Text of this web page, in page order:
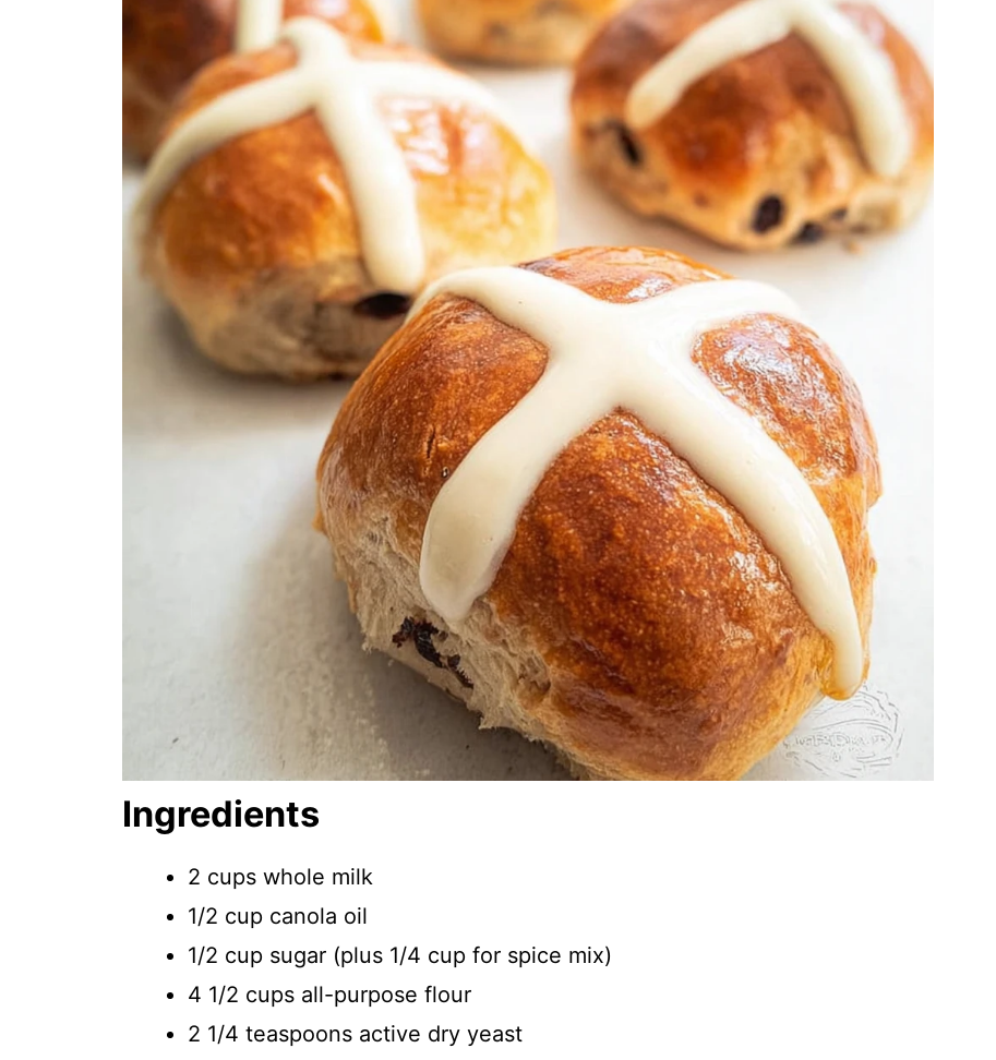
Ingredients
2 cups whole milk
1/2 cup canola oil
1/2 cup sugar (plus 1/4 cup for spice mix)
4 1/2 cups all-purpose flour
2 1/4 teaspoons active dry yeast